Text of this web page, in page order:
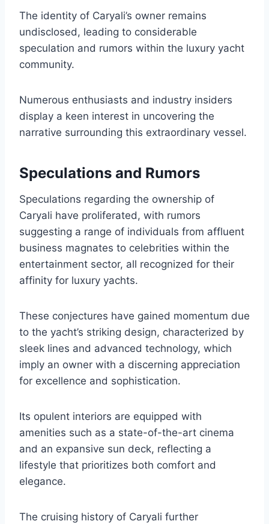
The identity of Caryali’s owner remains
undisclosed, leading to considerable
speculation and rumors within the luxury yacht
community.
Numerous enthusiasts and industry insiders
display a keen interest in uncovering the
narrative surrounding this extraordinary vessel.
Speculations and Rumors
Speculations regarding the ownership of
Caryali have proliferated, with rumors
suggesting a range of individuals from affluent
business magnates to celebrities within the
entertainment sector, all recognized for their
affinity for luxury yachts.
These conjectures have gained momentum due
to the yacht’s striking design, characterized by
sleek lines and advanced technology, which
imply an owner with a discerning appreciation
for excellence and sophistication.
Its opulent interiors are equipped with
amenities such as a state-of-the-art cinema
and an expansive sun deck, reflecting a
lifestyle that prioritizes both comfort and
elegance.
The cruising history of Caryali further